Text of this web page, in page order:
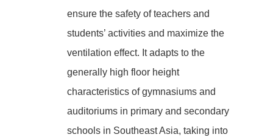
ensure the safety of teachers and
students’ activities and maximize the
ventilation effect. It adapts to the
generally high floor height
characteristics of gymnasiums and
auditoriums in primary and secondary
schools in Southeast Asia, taking into